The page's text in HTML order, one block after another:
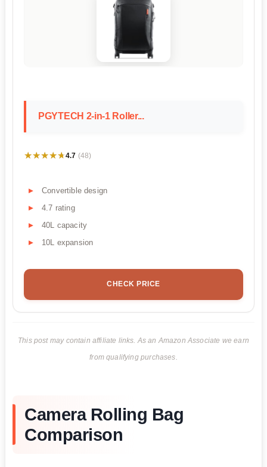
PGYTECH 2-in-1 Roller...
★★★★★
★★★★★4.7 (48)
Convertible design
4.7 rating
40L capacity
10L expansion
CHECK PRICE
This post may contain affiliate links. As an Amazon Associate we earn
from qualifying purchases.
Camera Rolling Bag
Comparison